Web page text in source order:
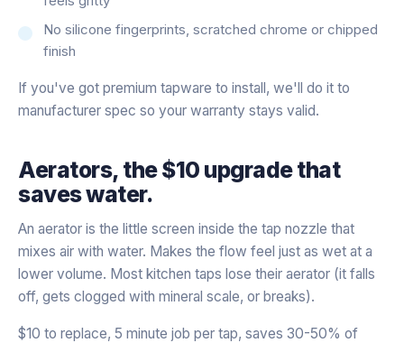
No silicone fingerprints, scratched chrome or chipped
finish
If you've got premium tapware to install, we'll do it to
manufacturer spec so your warranty stays valid.
Aerators, the $10 upgrade that
saves water.
An aerator is the little screen inside the tap nozzle that
mixes air with water. Makes the flow feel just as wet at a
lower volume. Most kitchen taps lose their aerator (it falls
off, gets clogged with mineral scale, or breaks).
$10 to replace, 5 minute job per tap, saves 30-50% of